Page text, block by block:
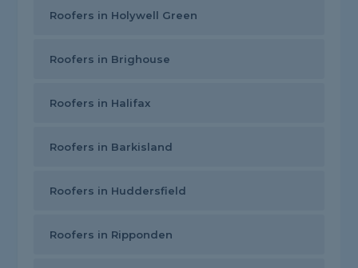
Roofers in Holywell Green
Roofers in Brighouse
Roofers in Halifax
Roofers in Barkisland
Roofers in Huddersfield
Roofers in Ripponden